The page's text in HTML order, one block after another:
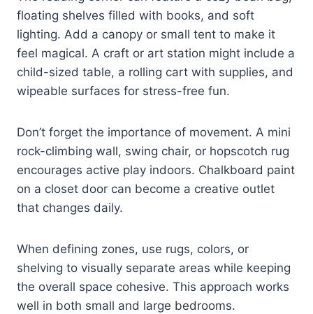
floating shelves filled with books, and soft
lighting. Add a canopy or small tent to make it
feel magical. A craft or art station might include a
child-sized table, a rolling cart with supplies, and
wipeable surfaces for stress-free fun.
Don’t forget the importance of movement. A mini
rock-climbing wall, swing chair, or hopscotch rug
encourages active play indoors. Chalkboard paint
on a closet door can become a creative outlet
that changes daily.
When defining zones, use rugs, colors, or
shelving to visually separate areas while keeping
the overall space cohesive. This approach works
well in both small and large bedrooms.